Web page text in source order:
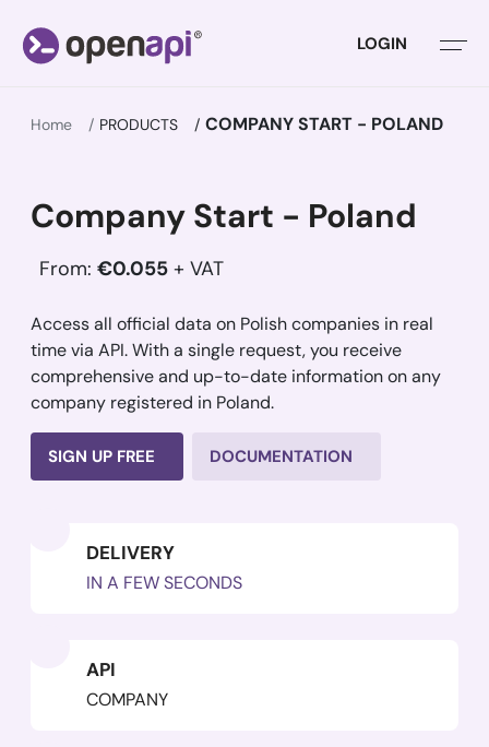
LOGIN
Home PRODUCTS COMPANY START - POLAND
Company Start - Poland
From: €0.055 + VAT
Access all official data on Polish companies in real
time via API. With a single request, you receive
comprehensive and up-to-date information on any
company registered in Poland.
SIGN UP FREE DOCUMENTATION
DELIVERY
IN A FEW SECONDS
API
COMPANY